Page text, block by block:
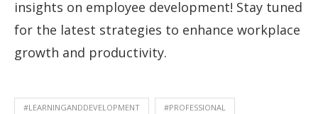
insights on employee development! Stay tuned
for the latest strategies to enhance workplace
growth and productivity.
#LEARNINGANDDEVELOPMENT #PROFESSIONAL